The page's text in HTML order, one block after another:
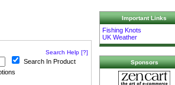
Search Help [?]
Search In Product
Important Links
Fishing Knots
UK Weather
Sponsors